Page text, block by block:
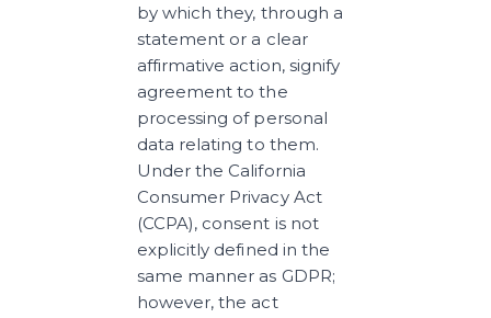
by which they, through a
statement or a clear
affirmative action, signify
agreement to the
processing of personal
data relating to them.
Under the California
Consumer Privacy Act
(CCPA), consent is not
explicitly defined in the
same manner as GDPR;
however, the act